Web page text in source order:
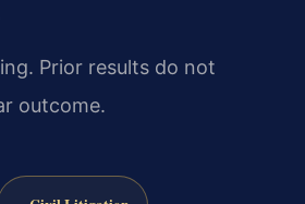
Prior results do not
outcome.